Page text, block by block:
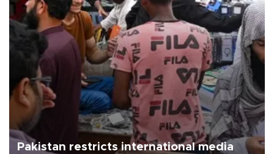
Pakistan restricts international media